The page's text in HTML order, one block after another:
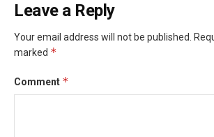
Leave a Reply
Your email address will not be published.
marked *
Comment *